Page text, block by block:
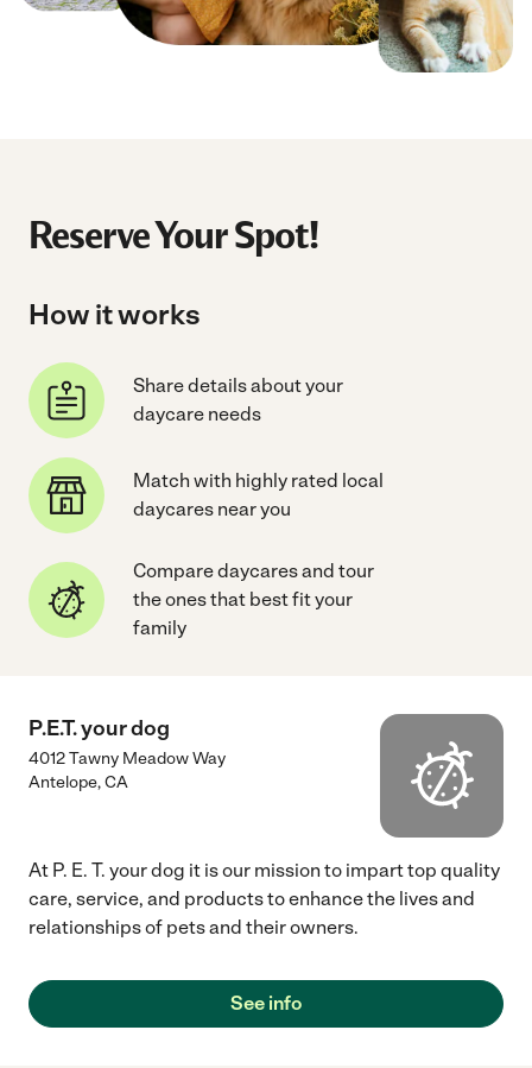
Reserve Your Spot!
How it works
Share details about your
daycare needs
Match with highly rated local
daycares near you
Compare daycares and tour
the ones that best fit your
family
P.E.T. your dog
4012 Tawny Meadow Way
Antelope,CA
At P. E. T. your dog it is our mission to impart top quality
care, service, and products to enhance the lives and
relationships of pets and their owners.
See info